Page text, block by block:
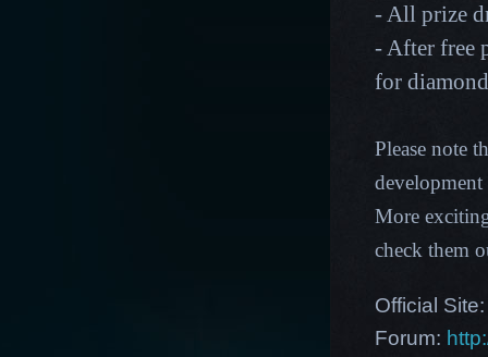
- All prize
- After free
for
Please note
More
check them
Official
Forum: